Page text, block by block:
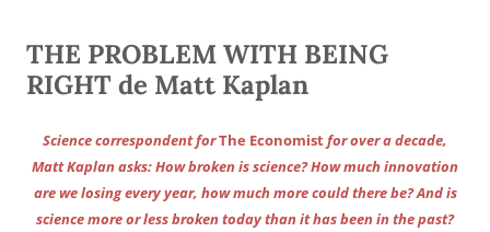
THE PROBLEM WITH BEING
RIGHT de Matt Kaplan
Science correspondent forThe Economistfor over a decade,
Matt Kaplan asks: How broken is science? How much innovation
are we losing every year, how much more could there be? And is
science more or less broken today than it has been in the past?